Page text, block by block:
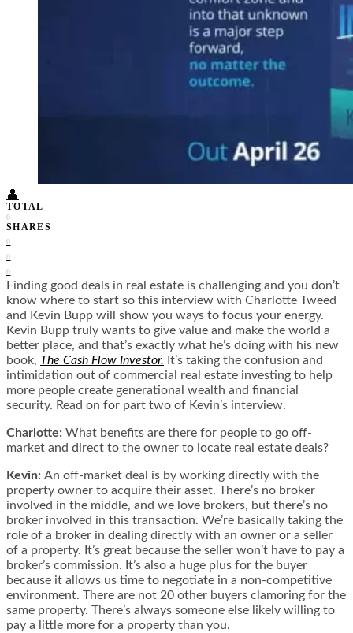
👤
TOTAL
0
SHARES
0
0
0
Finding good deals in real estate is challenging and you don’t
know where to start so this interview with Charlotte Tweed
and Kevin Bupp will show you ways to focus your energy.
Kevin Bupp truly wants to give value and make the world a
better place, and that’s exactly what he’s doing with his new
book, The Cash Flow Investor. It’s taking the confusion and
intimidation out of commercial real estate investing to help
more people create generational wealth and financial
security. Read on for part two of Kevin’s interview.
Charlotte: What benefits are there for people to go off-
market and direct to the owner to locate real estate deals?
Kevin: An off-market deal is by working directly with the
property owner to acquire their asset. There’s no broker
involved in the middle, and we love brokers, but there’s no
broker involved in this transaction. We’re basically taking the
role of a broker in dealing directly with an owner or a seller
of a property. It’s great because the seller won’t have to pay a
broker’s commission. It’s also a huge plus for the buyer
because it allows us time to negotiate in a non-competitive
environment. There are not 20 other buyers clamoring for the
same property. There’s always someone else likely willing to
pay a little more for a property than you.